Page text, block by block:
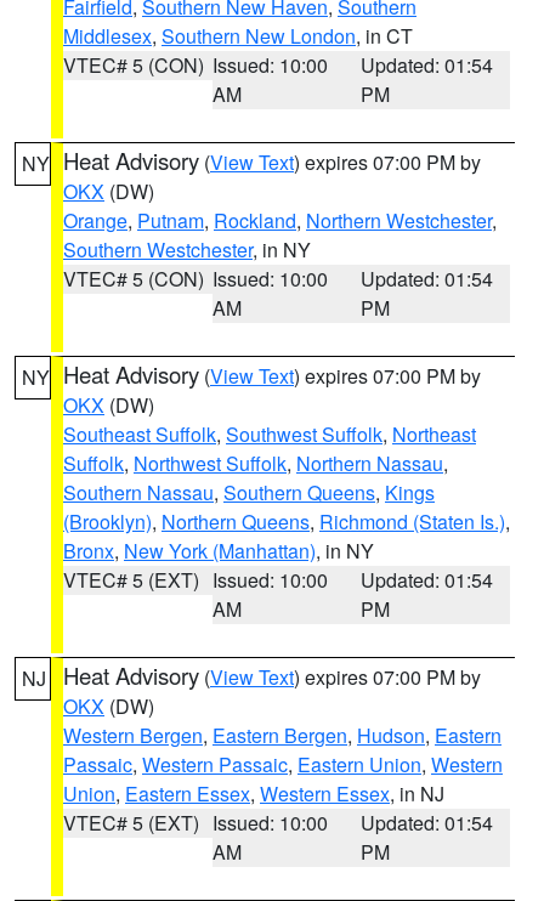
Fairfield, Southern New Haven, Southern
Middlesex, Southern New London, in CT
VTEC# 5 (CON) Issued: 10:00
AM
Updated: 01:54
PM
NY Heat Advisory (View Text) expires 07:00 PM by
OKX (DW)
Orange, Putnam, Rockland, Northern Westchester,
Southern Westchester, in NY
VTEC# 5 (CON) Issued: 10:00
AM
Updated: 01:54
PM
NY Heat Advisory (View Text) expires 07:00 PM by
OKX (DW)
Southeast Suffolk, Southwest Suffolk, Northeast
Suffolk, Northwest Suffolk, Northern Nassau,
Southern Nassau, Southern Queens, Kings
(Brooklyn), Northern Queens, Richmond (Staten Is.),
Bronx, New York (Manhattan), in NY
VTEC# 5 (EXT) Issued: 10:00
AM
Updated: 01:54
PM
NJ Heat Advisory (View Text) expires 07:00 PM by
OKX (DW)
Western Bergen, Eastern Bergen, Hudson, Eastern
Passaic, Western Passaic, Eastern Union, Western
Union, Eastern Essex, Western Essex, in NJ
VTEC# 5 (EXT) Issued: 10:00
AM
Updated: 01:54
PM